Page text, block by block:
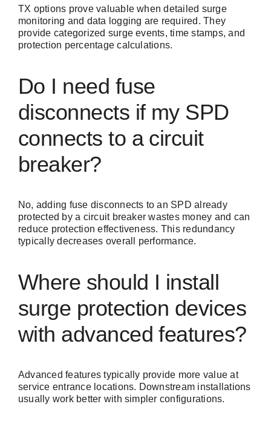
TX options prove valuable when detailed surge
monitoring and data logging are required. They
provide categorized surge events, time stamps, and
protection percentage calculations.
Do I need fuse
disconnects if my SPD
connects to a circuit
breaker?
No, adding fuse disconnects to an SPD already
protected by a circuit breaker wastes money and can
reduce protection effectiveness. This redundancy
typically decreases overall performance.
Where should I install
surge protection devices
with advanced features?
Advanced features typically provide more value at
service entrance locations. Downstream installations
usually work better with simpler configurations.